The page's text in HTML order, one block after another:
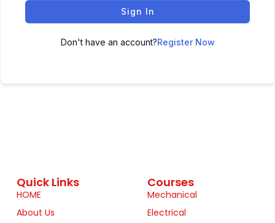
Sign In
Don't have an account?Register Now
Quick Links
HOME
About Us
Courses
Mechanical
Electrical